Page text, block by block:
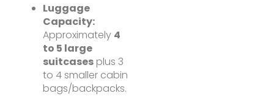
Luggage
Capacity:
Approximately 4
to 5 large
suitcases plus 3
to 4 smaller cabin
bags/backpacks.